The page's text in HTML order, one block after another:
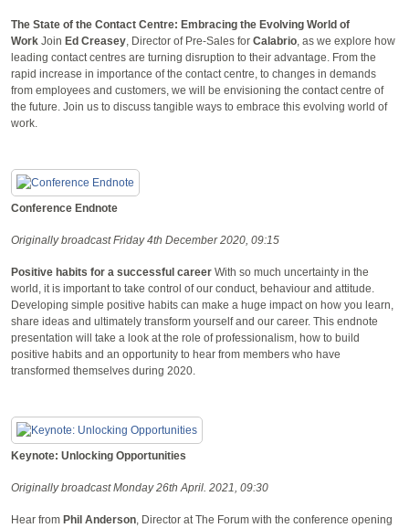
The State of the Contact Centre: Embracing the Evolving World of
Work Join Ed Creasey, Director of Pre-Sales for Calabrio, as we explore how
leading contact centres are turning disruption to their advantage. From the
rapid increase in importance of the contact centre, to changes in demands
from employees and customers, we will be envisioning the contact centre of
the future. Join us to discuss tangible ways to embrace this evolving world of
work.
Conference Endnote
Originally broadcast Friday 4th December 2020, 09:15
Positive habits for a successful career With so much uncertainty in the
world, it is important to take control of our conduct, behaviour and attitude.
Developing simple positive habits can make a huge impact on how you learn,
share ideas and ultimately transform yourself and our career. This endnote
presentation will take a look at the role of professionalism, how to build
positive habits and an opportunity to hear from members who have
transformed themselves during 2020.
Keynote: Unlocking Opportunities
Originally broadcast Monday 26th April. 2021, 09:30
Hear from Phil Anderson, Director at The Forum with the conference opening